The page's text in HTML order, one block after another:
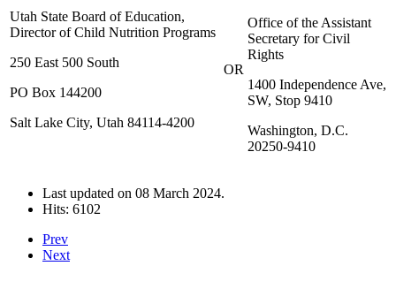
Utah State Board of Education,
Director of Child Nutrition Programs
250 East 500 South
PO Box 144200
Salt Lake City, Utah 84114-4200
OR
Office of the Assistant
Secretary for Civil
Rights
1400 Independence Ave,
SW, Stop 9410
Washington, D.C.
20250-9410
Last updated on 08 March 2024.
Hits: 6102
Prev
Next